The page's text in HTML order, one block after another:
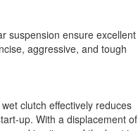
suspension ensure excellent
aggressive, and tough
clutch effectively reduces
up. With a displacement of